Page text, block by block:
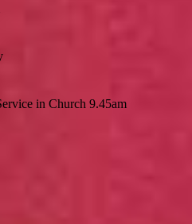
in Church 9.45am